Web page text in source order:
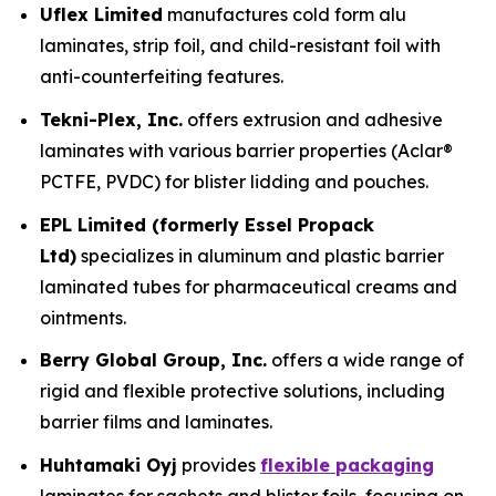
Uflex Limited manufactures cold form alu
laminates, strip foil, and child-resistant foil with
anti-counterfeiting features.
Tekni-Plex, Inc. offers extrusion and adhesive
laminates with various barrier properties (Aclar®
PCTFE, PVDC) for blister lidding and pouches.
EPL Limited (formerly Essel Propack
Ltd) specializes in aluminum and plastic barrier
laminated tubes for pharmaceutical creams and
ointments.
Berry Global Group, Inc. offers a wide range of
rigid and flexible protective solutions, including
barrier films and laminates.
Huhtamaki Oyj provides flexible packaging